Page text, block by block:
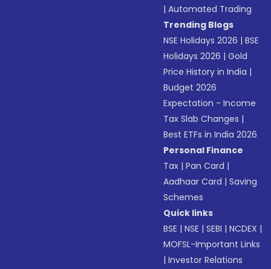
|Automated Trading
Trending Blogs
NSE Holidays 2026 |BSE
Holidays 2026 |Gold
Price History in India |
Budget 2026
Expectation - Income
Tax Slab Changes |
Best ETFs in India 2026
Personal Finance
Tax |Pan Card |
Aadhaar Card |Saving
Schemes
Quick links
BSE |NSE |SEBI |NCDEX |
MOFSL-Important Links
|Investor Relations